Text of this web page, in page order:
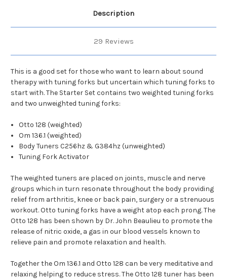
Description
29 Reviews
This is a good set for those who want to learn about sound
therapy with tuning forks but uncertain which tuning forks to
start with. The Starter Set contains two weighted tuning forks
and two unweighted tuning forks:
Otto 128 (weighted)
Om 136.1 (weighted)
Body Tuners C256hz & G384hz (unweighted)
Tuning Fork Activator
The weighted tuners are placed on joints, muscle and nerve
groups which in turn resonate throughout the body providing
relief from arthritis, knee or back pain, surgery or a strenuous
workout. Otto tuning forks have a weight atop each prong. The
Otto 128 has been shown by Dr. John Beaulieu to promote the
release of nitric oxide, a gas in our blood vessels known to
relieve pain and promote relaxation and health.
Together the Om 136.1 and Otto 128 can be very meditative and
relaxing helping to reduce stress. The Otto 128 tuner has been